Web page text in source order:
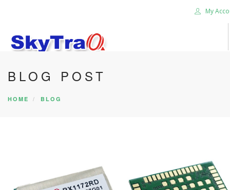
My
HOME
PRODUCTS
SEARCH SITE
BLOG POST
HOME BLOG